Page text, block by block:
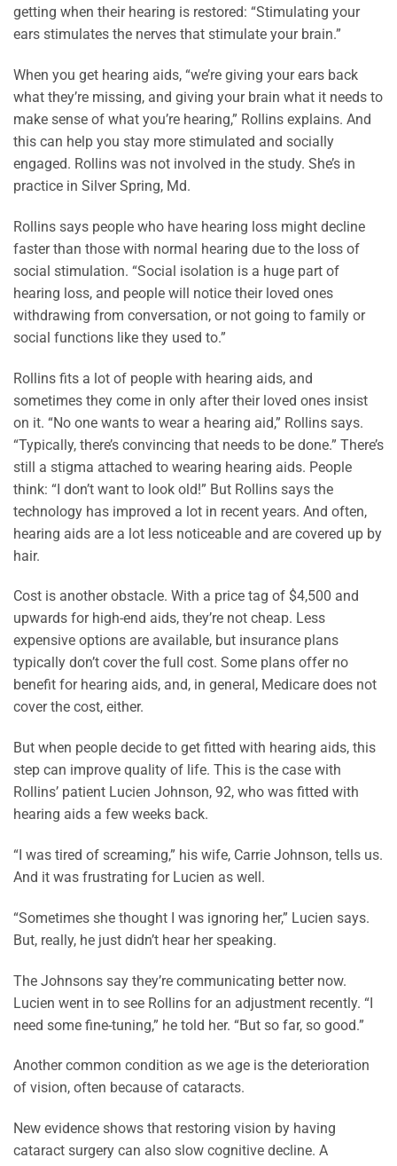
getting when their hearing is restored: “Stimulating your
ears stimulates the nerves that stimulate your brain.”
When you get hearing aids, “we’re giving your ears back
what they’re missing, and giving your brain what it needs to
make sense of what you’re hearing,” Rollins explains. And
this can help you stay more stimulated and socially
engaged. Rollins was not involved in the study. She’s in
practice in Silver Spring, Md.
Rollins says people who have hearing loss might decline
faster than those with normal hearing due to the loss of
social stimulation. “Social isolation is a huge part of
hearing loss, and people will notice their loved ones
withdrawing from conversation, or not going to family or
social functions like they used to.”
Rollins fits a lot of people with hearing aids, and
sometimes they come in only after their loved ones insist
on it. “No one wants to wear a hearing aid,” Rollins says.
“Typically, there’s convincing that needs to be done.” There’s
still a stigma attached to wearing hearing aids. People
think: “I don’t want to look old!” But Rollins says the
technology has improved a lot in recent years. And often,
hearing aids are a lot less noticeable and are covered up by
hair.
Cost is another obstacle. With a price tag of $4,500 and
upwards for high-end aids, they’re not cheap. Less
expensive options are available, but insurance plans
typically don’t cover the full cost. Some plans offer no
benefit for hearing aids, and, in general, Medicare does not
cover the cost, either.
But when people decide to get fitted with hearing aids, this
step can improve quality of life. This is the case with
Rollins’ patient Lucien Johnson, 92, who was fitted with
hearing aids a few weeks back.
“I was tired of screaming,” his wife, Carrie Johnson, tells us.
And it was frustrating for Lucien as well.
“Sometimes she thought I was ignoring her,” Lucien says.
But, really, he just didn’t hear her speaking.
The Johnsons say they’re communicating better now.
Lucien went in to see Rollins for an adjustment recently. “I
need some fine-tuning,” he told her. “But so far, so good.”
Another common condition as we age is the deterioration
of vision, often because of cataracts.
New evidence shows that restoring vision by having
cataract surgery can also slow cognitive decline. A